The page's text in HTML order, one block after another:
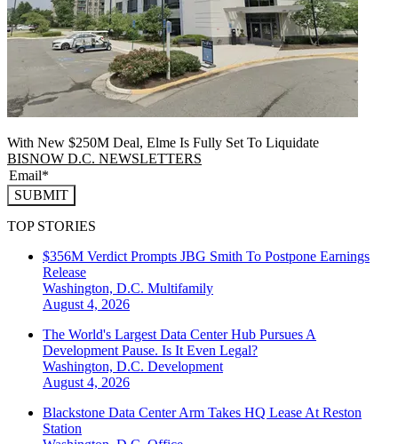
With New $250M Deal, Elme Is Fully Set To Liquidate
BISNOW D.C. NEWSLETTERS
SUBMIT
TOP STORIES
$356M Verdict Prompts JBG Smith To Postpone Earnings
Release
Washington, D.C. Multifamily
August 4, 2026
The World's Largest Data Center Hub Pursues A
Development Pause. Is It Even Legal?
Washington, D.C. Development
August 4, 2026
Blackstone Data Center Arm Takes HQ Lease At Reston
Station